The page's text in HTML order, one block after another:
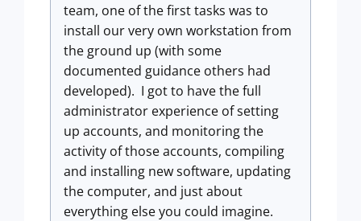
team, one of the first tasks was to
install our very own workstation from
the ground up (with some
documented guidance others had
developed). I got to have the full
administrator experience of setting
up accounts, and monitoring the
activity of those accounts, compiling
and installing new software, updating
the computer, and just about
everything else you could imagine.